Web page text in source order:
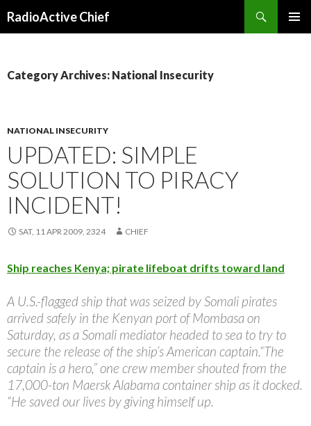
RadioActive Chief
Category Archives: National Insecurity
NATIONAL INSECURITY
UPDATED: SIMPLE
SOLUTION TO PIRACY
INCIDENT!
SAT, 11 APR 2009, 2324 CHIEF
Ship reaches Kenya; pirate lifeboat drifts toward land
A U.S.-flagged ship that was seized by Somali pirates
arrived safely in the Kenyan port of Mombasa on
Saturday, as a Somali mediator headed to sea to try to
secure the release of the ship’s American captain.“The
captain is a hero,” one crew member shouted from the
17,000-ton Maersk Alabama container ship as it docked.
“He saved our lives by giving himself up.